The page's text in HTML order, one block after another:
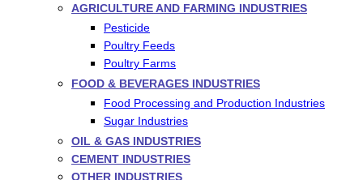
AGRICULTURE AND FARMING INDUSTRIES
Pesticide
Poultry Feeds
Poultry Farms
FOOD & BEVERAGES INDUSTRIES
Food Processing and Production Industries
Sugar Industries
OIL & GAS INDUSTRIES
CEMENT INDUSTRIES
OTHER INDUSTRIES